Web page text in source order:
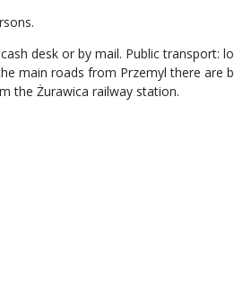
desk or by mail. Public transport:
main roads from Przemyl there are
the Żurawica railway station.